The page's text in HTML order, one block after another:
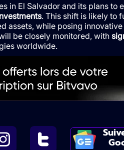
in El Salvador and its plans to
. This shift is likely to
assets, while posing
be closely monitored, with
worldwide.